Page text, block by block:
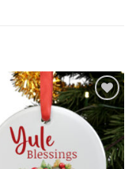
Add to
wishlist